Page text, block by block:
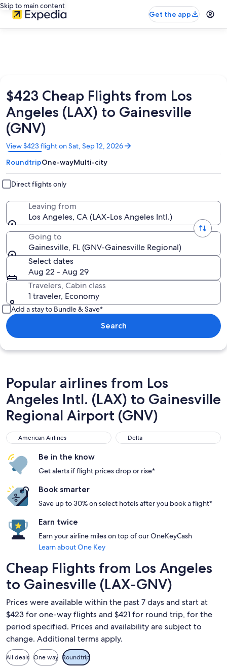
Skip to main content
Get the app
$423 Cheap Flights from Los
Angeles (LAX) to Gainesville
(GNV)
View $423 flight on Sat, Sep 12, 2026
Opens
in
a
new
window
RoundtripOne-wayMulti-city
Direct flights only
Leaving from
Los Angeles, CA (LAX-Los Angeles Intl.)
Going to
Gainesville, FL (GNV-Gainesville Regional)
Select dates
Aug 22 - Aug 29
Travelers, Cabin class
1 traveler, Economy
Add a stay to Bundle & Save*
Search
Popular airlines from Los
Angeles Intl. (LAX) to Gainesville
Regional Airport (GNV)
American Airlines
American Airlines Delta
Delta
Be in the know
Get alerts if flight prices drop or rise*
Book smarter
Save up to 30% on select hotels after you book a flight*
Earn twice
Earn your airline miles on top of our OneKeyCash
Learn about One Key
Cheap Flights from Los Angeles
to Gainesville (LAX-GNV)
Prices were available within the past 7 days and start at
$423 for one-way flights and $421 for round trip, for the
period specified. Prices and availability are subject to
change. Additional terms apply.
All deals One way Roundtrip